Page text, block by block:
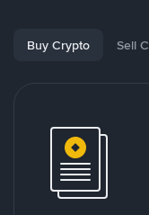
Buy Crypto Sell